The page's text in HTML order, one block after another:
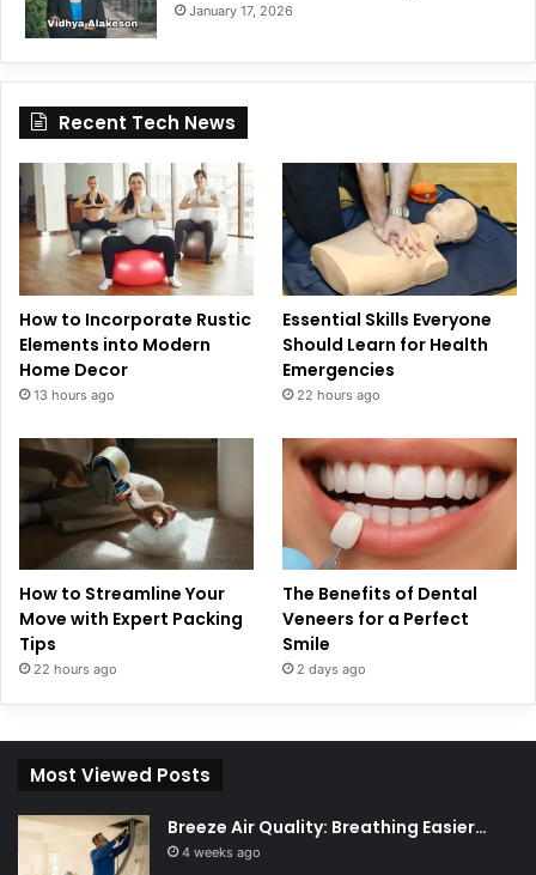
January 17, 2026
Recent Tech News
How to Incorporate Rustic
Elements into Modern
Home Decor
13 hours ago
Essential Skills Everyone
Should Learn for Health
Emergencies
22 hours ago
How to Streamline Your
Move with Expert Packing
Tips
22 hours ago
The Benefits of Dental
Veneers for a Perfect
Smile
2 days ago
Most Viewed Posts
Breeze Air Quality: Breathing Easier…
4 weeks ago